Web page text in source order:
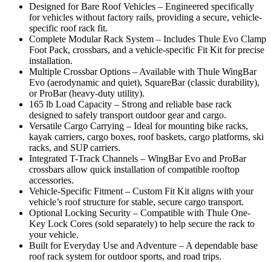
Designed for Bare Roof Vehicles – Engineered specifically
for vehicles without factory rails, providing a secure, vehicle-
specific roof rack fit.
Complete Modular Rack System – Includes Thule Evo Clamp
Foot Pack, crossbars, and a vehicle-specific Fit Kit for precise
installation.
Multiple Crossbar Options – Available with Thule WingBar
Evo (aerodynamic and quiet), SquareBar (classic durability),
or ProBar (heavy-duty utility).
165 lb Load Capacity – Strong and reliable base rack
designed to safely transport outdoor gear and cargo.
Versatile Cargo Carrying – Ideal for mounting bike racks,
kayak carriers, cargo boxes, roof baskets, cargo platforms, ski
racks, and SUP carriers.
Integrated T-Track Channels – WingBar Evo and ProBar
crossbars allow quick installation of compatible rooftop
accessories.
Vehicle-Specific Fitment – Custom Fit Kit aligns with your
vehicle’s roof structure for stable, secure cargo transport.
Optional Locking Security – Compatible with Thule One-
Key Lock Cores (sold separately) to help secure the rack to
your vehicle.
Built for Everyday Use and Adventure – A dependable base
roof rack system for outdoor sports, and road trips.